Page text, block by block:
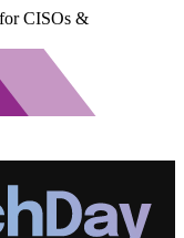
CISOs &